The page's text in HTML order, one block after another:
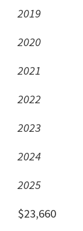
2019
2020
2021
2022
2023
2024
2025
$23,660